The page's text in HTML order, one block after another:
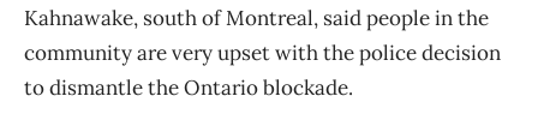
Kahnawake, south of Montreal, said people in the
community are very upset with the police decision
to dismantle the Ontario blockade.